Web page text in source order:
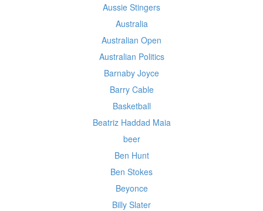
Aussie Stingers
Australia
Australian Open
Australian Politics
Barnaby Joyce
Barry Cable
Basketball
Beatriz Haddad Maia
beer
Ben Hunt
Ben Stokes
Beyonce
Billy Slater